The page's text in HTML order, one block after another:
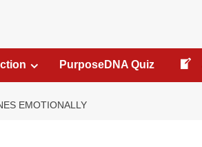
PurposeDNA Quiz
EMOTIONALLY